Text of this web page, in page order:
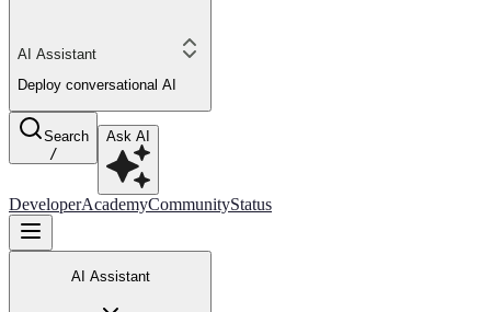
AI Assistant
Deploy conversational AI
Search
/
Ask AI
DeveloperAcademyCommunityStatus
AI Assistant